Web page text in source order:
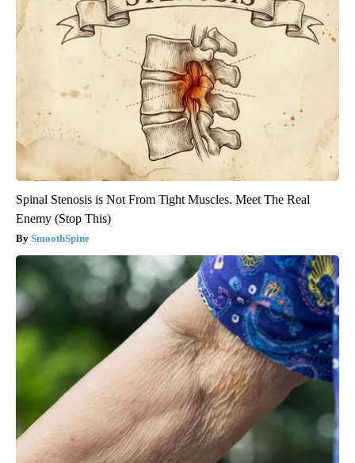
Spinal Stenosis is Not From Tight Muscles. Meet The Real
Enemy (Stop This)
SmoothSpine